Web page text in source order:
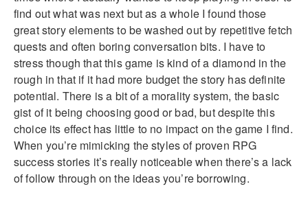
find out what was next but as a whole I found those
great story elements to be washed out by repetitive fetch
quests and often boring conversation bits. I have to
stress though that this game is kind of a diamond in the
rough in that if it had more budget the story has definite
potential. There is a bit of a morality system, the basic
gist of it being choosing good or bad, but despite this
choice its effect has little to no impact on the game I find.
When you’re mimicking the styles of proven RPG
success stories it’s really noticeable when there’s a lack
of follow through on the ideas you’re borrowing.